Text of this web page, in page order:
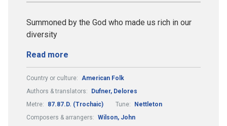
Summoned by the God who made us rich in our
diversity
Read more
Country or culture: American Folk
Authors & translators:
Dufner, Delores
Metre:
87.87.D. (Trochaic) Tune:
Nettleton
Composers & arrangers: Wilson, John